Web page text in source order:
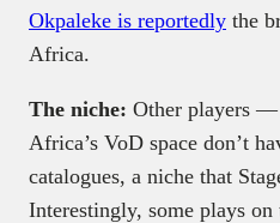
Okpaleke is reportedly the
Africa.
The niche: Other players
Africa’s VoD space don’t
catalogues, a niche that
Interestingly, some plays